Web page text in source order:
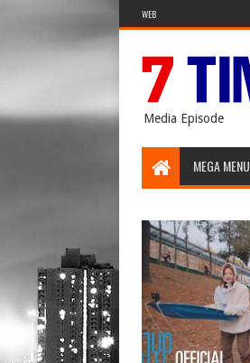
WEB
Media Episode
MEGA MENU